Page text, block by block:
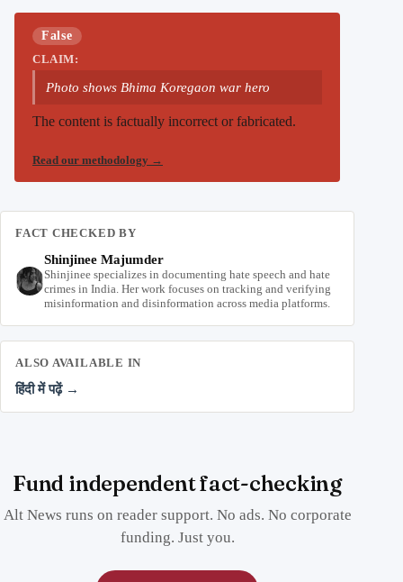
False
CLAIM:
Photo shows Bhima Koregaon war hero
The content is factually incorrect or fabricated.
Read our methodology →
FACT CHECKED BY
Shinjinee Majumder
Shinjinee specializes in documenting hate speech and hate
crimes in India. Her work focuses on tracking and verifying
misinformation and disinformation across media platforms.
ALSO AVAILABLE IN
हिंदी में पढ़ें →
Fund independent fact-checking
Alt News runs on reader support. No ads. No corporate
funding. Just you.